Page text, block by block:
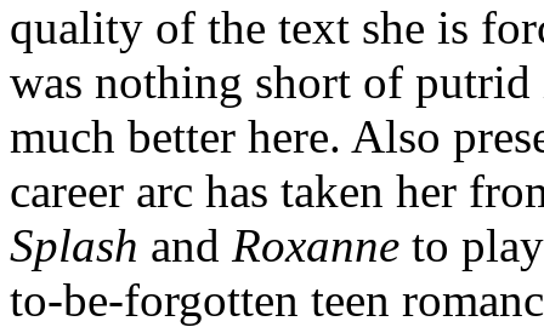
quality of the text she is
was nothing short of
much better here. Also
career arc has taken her
Splash and Roxanne to
to-be-forgotten teen